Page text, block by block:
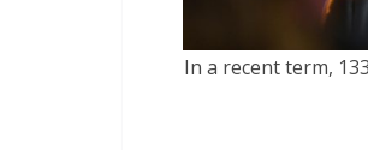
In a recent term,